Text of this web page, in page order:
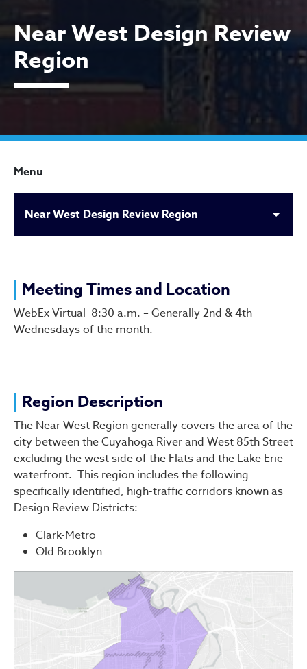
Near West Design Review
Region
Menu
Near West Design Review Region
Near West Design Review
Meeting Times and Location
WebEx Virtual 8:30 a.m. – Generally 2nd & 4th
Wednesdays of the month.
Region Description
The Near West Region generally covers the area of the
city between the Cuyahoga River and West 85th Street
excluding the west side of the Flats and the Lake Erie
waterfront. This region includes the following
specifically identified, high-traffic corridors known as
Design Review Districts:
Clark-Metro
Old Brooklyn